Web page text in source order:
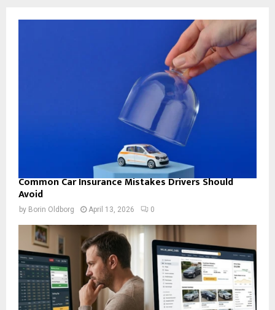
Common Car Insurance Mistakes Drivers Should
Avoid
by Borin Oldborg April 13, 2026 0